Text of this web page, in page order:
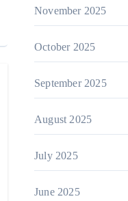
November 2025
October 2025
September 2025
August 2025
July 2025
June 2025